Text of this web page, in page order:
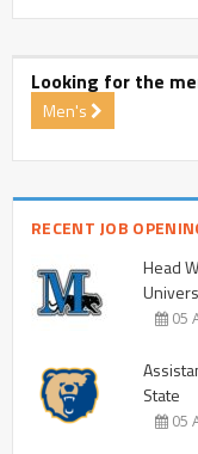
Looking for the
Men's
RECENT JOB
Head
05
State
05